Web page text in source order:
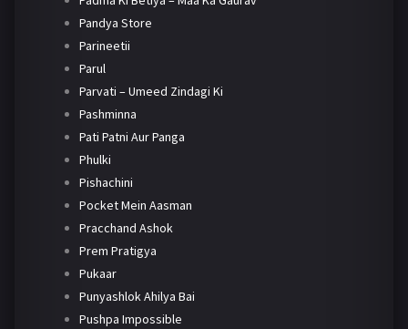
Pandya Store
Parineetii
Parul
Parvati – Umeed Zindagi Ki
Pashminna
Pati Patni Aur Panga
Phulki
Pishachini
Pocket Mein Aasman
Pracchand Ashok
Prem Pratigya
Pukaar
Punyashlok Ahilya Bai
Pushpa Impossible